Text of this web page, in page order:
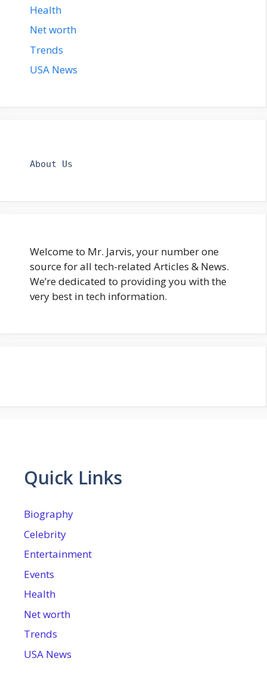
Health
Net worth
Trends
USA News
About Us
Welcome to Mr. Jarvis, your number one
source for all tech-related Articles & News.
We’re dedicated to providing you with the
very best in tech information.
Quick Links
Biography
Celebrity
Entertainment
Events
Health
Net worth
Trends
USA News